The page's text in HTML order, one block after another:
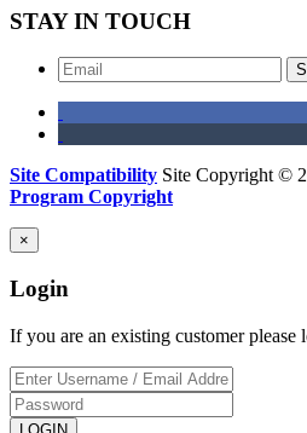
STAY IN TOUCH
Site Compatibility Site Copyright ©
Program Copyright
×
Login
If you are an existing customer please